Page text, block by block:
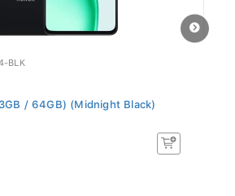
BLK
/ 64GB) (Midnight Black)